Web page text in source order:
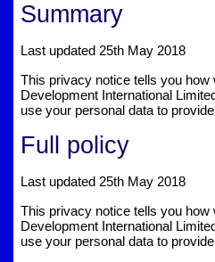
Summary
Last updated 25th May 2018
This privacy notice tells you
Development International
use your personal data to
Full policy
Last updated 25th May 2018
This privacy notice tells you
Development International
use your personal data to